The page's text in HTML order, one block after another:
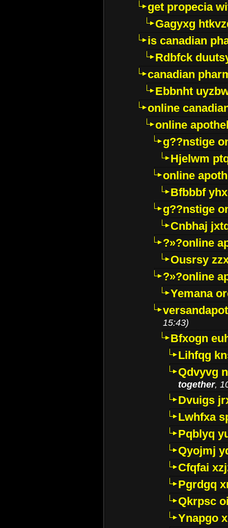
get propecia
Gagyxg
is canadian
Rdbfck
canadian
Ebbnht
online
online
g??nstige
Hjelwm
online
Bfbbbf
g??nstige
Cnbhaj
?»?online
Ousrsy
?»?online
Yemana
15:43)
Bfxogn
Lihfqg
Qdvyvg
together,
Dvuigs
Lwhfxa
Pqblyq
Qyojmj
Cfqfai
Pgrdgq
Qkrpsc
Ynapgo